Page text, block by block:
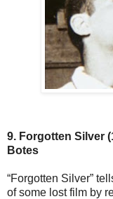
9. Forgotten Silver
Botes
“Forgotten Silver”
of some lost film by